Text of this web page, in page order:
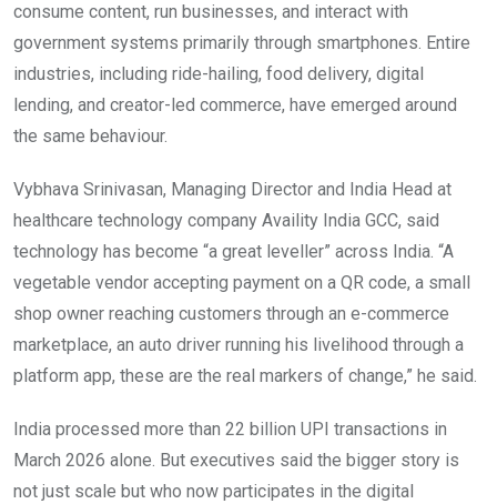
consume content, run businesses, and interact with
government systems primarily through smartphones. Entire
industries, including ride-hailing, food delivery, digital
lending, and creator-led commerce, have emerged around
the same behaviour.
Vybhava Srinivasan, Managing Director and India Head at
healthcare technology company Availity India GCC, said
technology has become “a great leveller” across India. “A
vegetable vendor accepting payment on a QR code, a small
shop owner reaching customers through an e-commerce
marketplace, an auto driver running his livelihood through a
platform app, these are the real markers of change,” he said.
India processed more than 22 billion UPI transactions in
March 2026 alone. But executives said the bigger story is
not just scale but who now participates in the digital